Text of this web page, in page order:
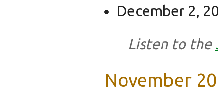
December 2,
Listen to the
November